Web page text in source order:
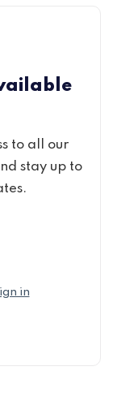
to all our
stay up to
in